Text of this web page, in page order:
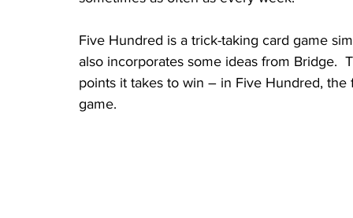
Five Hundred is a trick-taking card game
also incorporates some ideas from Bridge.
points it takes to win – in Five Hundred,
game.